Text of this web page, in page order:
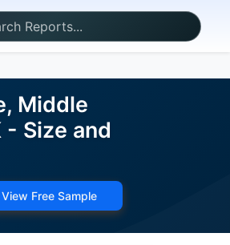
Middle
- Size and
View Free Sample